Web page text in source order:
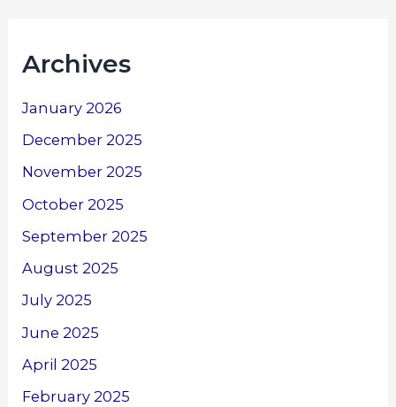
Archives
January 2026
December 2025
November 2025
October 2025
September 2025
August 2025
July 2025
June 2025
April 2025
February 2025